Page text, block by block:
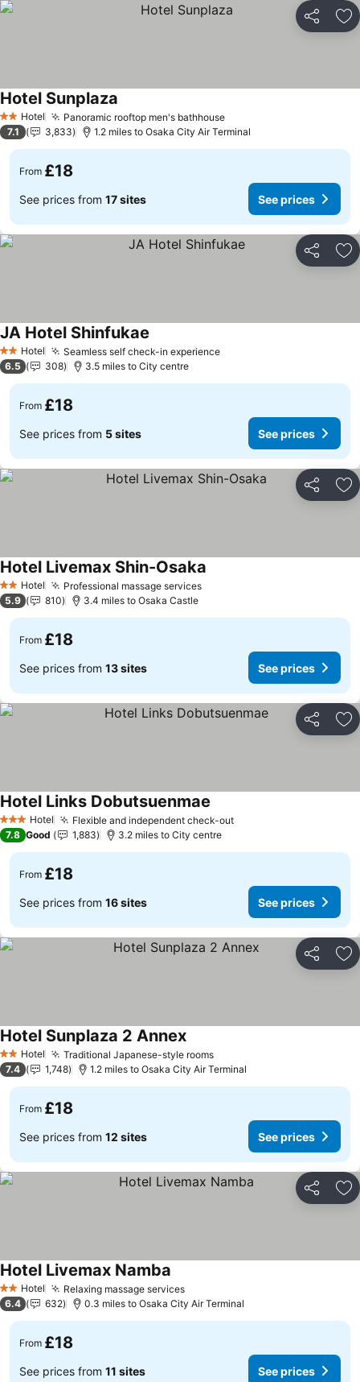
Share
2 StarsHotel Panoramic rooftop men's bathhouse
Hotel Sunplaza
7.1 3,833 1.2 miles to Osaka City Air Terminal
From £18
See prices from 17 sites See prices
Share
2 StarsHotel Seamless self check-in experience
JA Hotel Shinfukae
6.5 308 3.5 miles to City centre
From £18
See prices from 5 sites See prices
Share
2 StarsHotel Professional massage services
Hotel Livemax Shin-Osaka
5.9 810 3.4 miles to Osaka Castle
From £18
See prices from 13 sites See prices
Share
3 StarsHotel Flexible and independent check-out
Hotel Links Dobutsuenmae
7.8 Good 1,883 3.2 miles to City centre
From £18
See prices from 16 sites See prices
Share
2 StarsHotel Traditional Japanese-style rooms
Hotel Sunplaza 2 Annex
7.4 1,748 1.2 miles to Osaka City Air Terminal
From £18
See prices from 12 sites See prices
Share
2 StarsHotel Relaxing massage services
Hotel Livemax Namba
6.4 632 0.3 miles to Osaka City Air Terminal
From £18
See prices from 11 sites See prices